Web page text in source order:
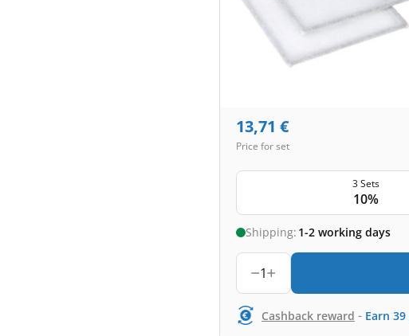
13,71 €
Price for set
3 Sets
10%
Shipping: 1-2 working days
1
Cashback reward - Earn 39